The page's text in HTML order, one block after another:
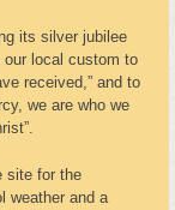
its silver jubilee
local custom to
received,” and to
we are who we
site for the
weather and a